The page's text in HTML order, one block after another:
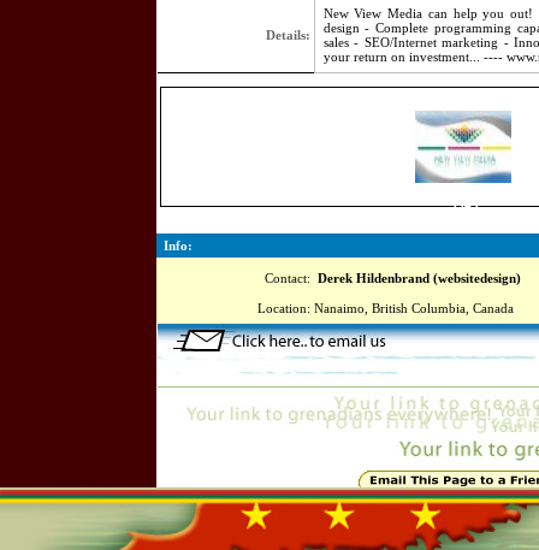
Details:
New View Media can help you out!
design - Complete programming
sales - SEO/Internet marketing -
your return on investment... ----
3545
Info:
Contact: Derek Hildenbrand (websitedesign)
Location: Nanaimo, British Columbia, Canada